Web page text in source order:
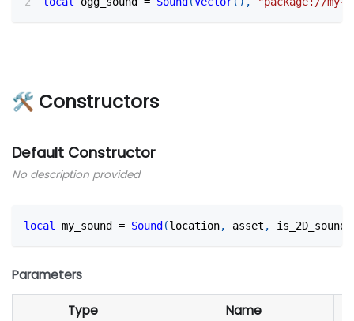
🛠 Constructors
Default Constructor
No description provided
local my_sound = Sound (location, asset , is_2D_sound?
Parameters
Type Name